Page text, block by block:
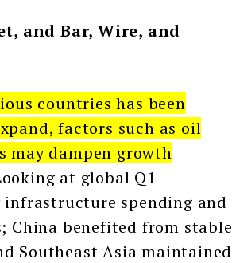
and Bar, Wire, and
countries has been
factors such as oil
dampen growth
at global Q1
spending and
China benefited from stable
Southeast Asia maintained